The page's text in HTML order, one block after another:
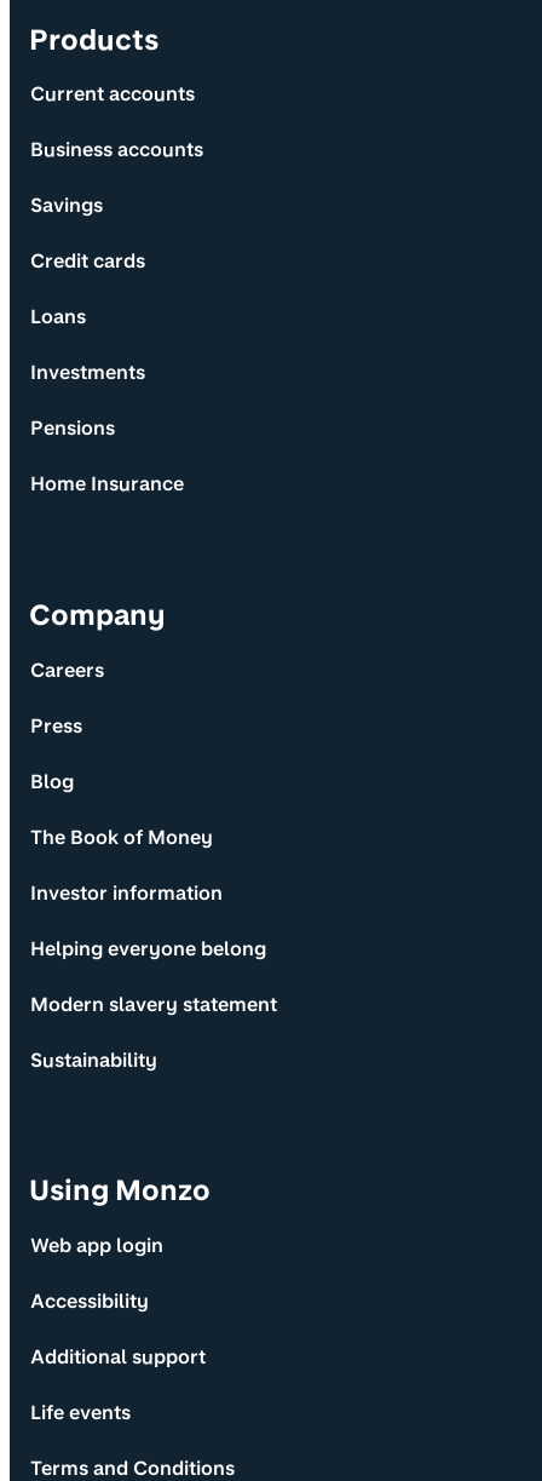
Products
Current accounts
Business accounts
Savings
Credit cards
Loans
Investments
Pensions
Home Insurance
Company
Careers
Press
Blog
The Book of Money
Investor information
Helping everyone belong
Modern slavery statement
Sustainability
Using Monzo
Web app login
Accessibility
Additional support
Life events
Terms and Conditions